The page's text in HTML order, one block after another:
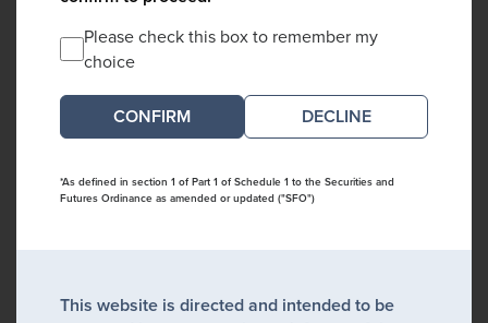
Please check this box to remember my
choice
DECLINE
*As defined in section 1 of Part 1 of Schedule 1 to the Securities and
Futures Ordinance as amended or updated ("SFO")
This website is directed and intended to be